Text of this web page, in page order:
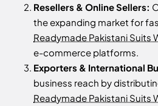
Resellers & Online Sellers:
the expanding market for
Readymade Pakistani Suits
e-commerce platforms.
Exporters & International
business reach by
Readymade Pakistani Suits